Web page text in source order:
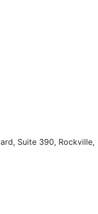
Suite 390, Rockville,